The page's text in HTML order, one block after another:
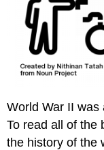
World War II was
To read all of the
the history of the